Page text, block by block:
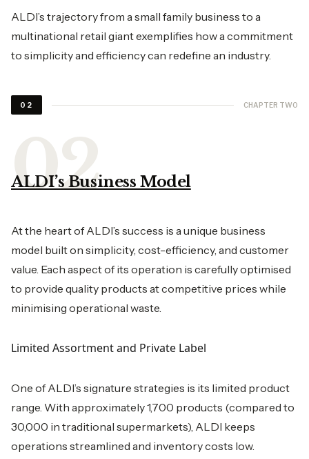
ALDI’s trajectory from a small family business to a
multinational retail giant exemplifies how a commitment
to simplicity and efficiency can redefine an industry.
02 CHAPTER TWO
ALDI’s Business Model
At the heart of ALDI’s success is a unique business
model built on simplicity, cost-efficiency, and customer
value. Each aspect of its operation is carefully optimised
to provide quality products at competitive prices while
minimising operational waste.
Limited Assortment and Private Label
One of ALDI’s signature strategies is its limited product
range. With approximately 1,700 products (compared to
30,000 in traditional supermarkets), ALDI keeps
operations streamlined and inventory costs low.